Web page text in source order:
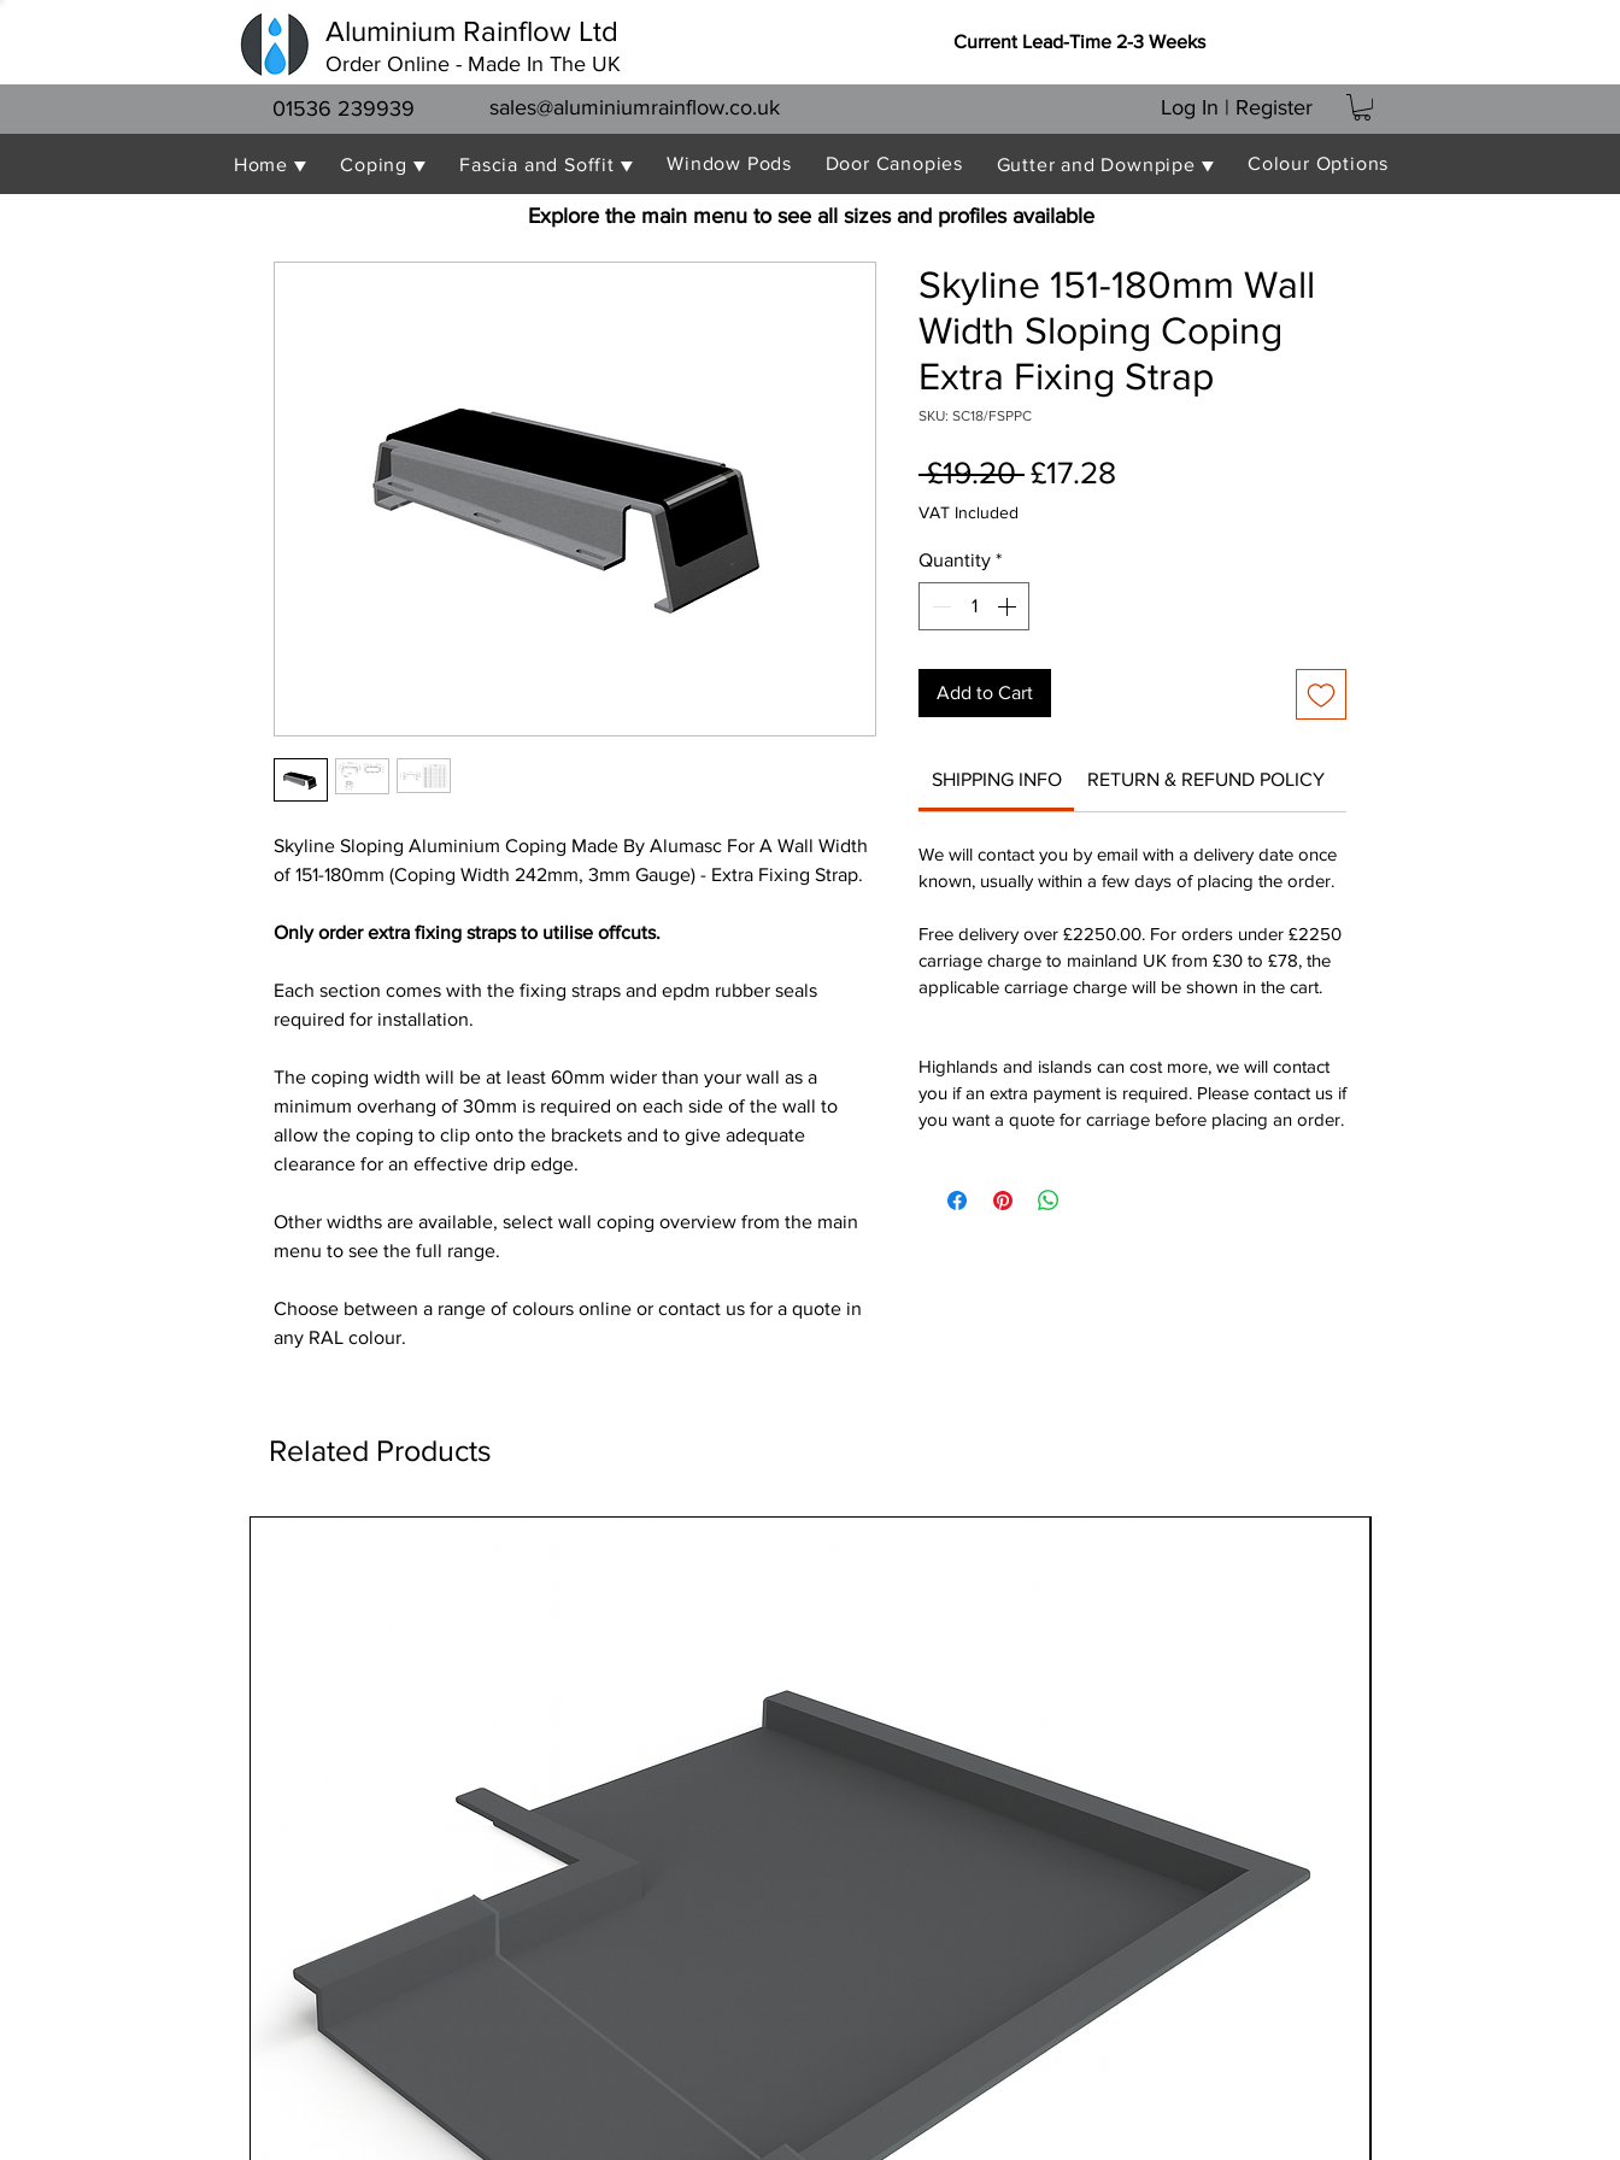
Aluminium Rainflow Ltd
Order Online - Made In The UK
Current Lead-Time 2-3 Weeks
01536 239939 sales@aluminiumrainflow.co.uk Log In | Register
Home ▼ Coping ▼ Fascia and Soffit ▼ Window Pods Door Canopies Gutter and Downpipe ▼ Colour Options
Explore the main menu to see all sizes and profiles available
Skyline Sloping Aluminium Coping Made By Alumasc For A Wall Width
of 151-180mm (Coping Width 242mm, 3mm Gauge) - Extra Fixing Strap.
Only order extra fixing straps to utilise offcuts.
Each section comes with the fixing straps and epdm rubber seals
required for installation.
The coping width will be at least 60mm wider than your wall as a
minimum overhang of 30mm is required on each side of the wall to
allow the coping to clip onto the brackets and to give adequate
clearance for an effective drip edge.
Other widths are available, select wall coping overview from the main
menu to see the full range.
Choose between a range of colours online or contact us for a quote in
any RAL colour.
Skyline 151-180mm Wall
Width Sloping Coping
Extra Fixing Strap
SKU: SC18/FSPPC
£19.20 Regular
£17.28
VAT Included
Quantity *
Add to Cart
SHIPPING INFO RETURN & REFUND POLICY
We will contact you by email with a delivery date once
known, usually within a few days of placing the order.
Free delivery over £2250.00. For orders under £2250
carriage charge to mainland UK from £30 to £78, the
applicable carriage charge will be shown in the cart.
Highlands and islands can cost more, we will contact
you if an extra payment is required. Please contact us if
you want a quote for carriage before placing an order.
Related Products